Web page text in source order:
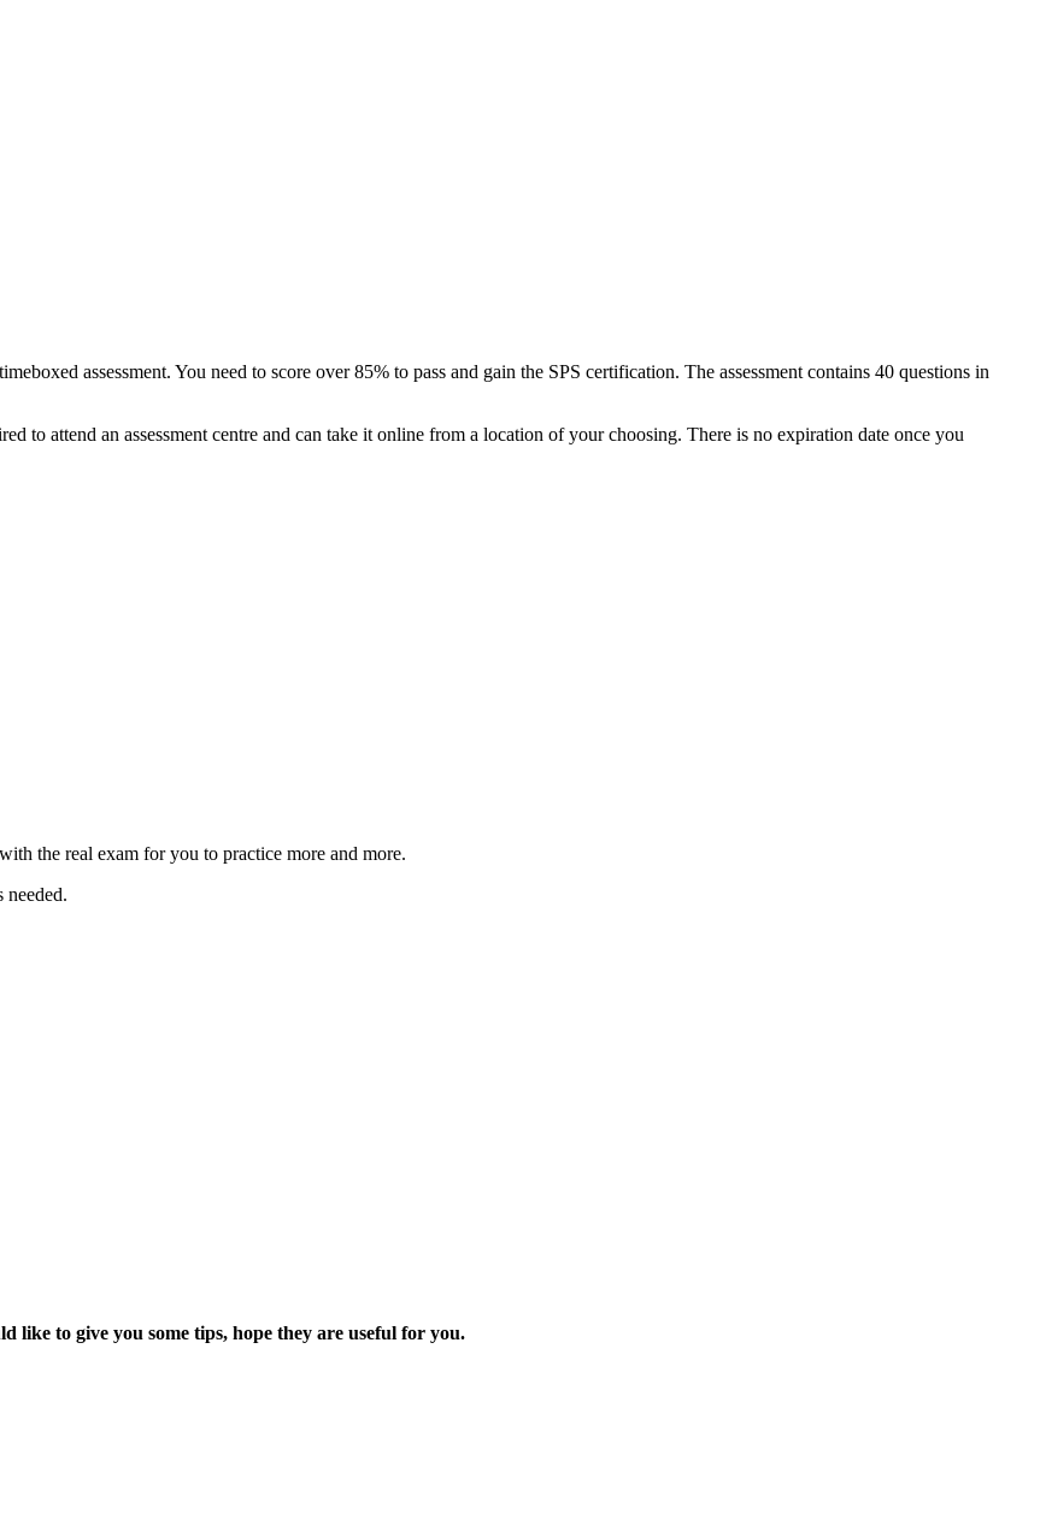
assessment. You need to score over 85% to pass and gain the SPS certification. The assessment contains 40 questions in
to attend an assessment centre and can take it online from a location of your choosing. There is no expiration date once you
the real exam for you to practice more and more.
needed.
like to give you some tips, hope they are useful for you.